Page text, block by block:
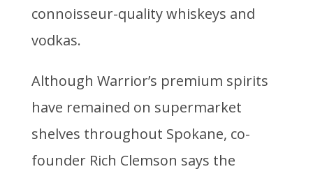
connoisseur-quality whiskeys and
vodkas.
Although Warrior’s premium spirits
have remained on supermarket
shelves throughout Spokane, co-
founder Rich Clemson says the